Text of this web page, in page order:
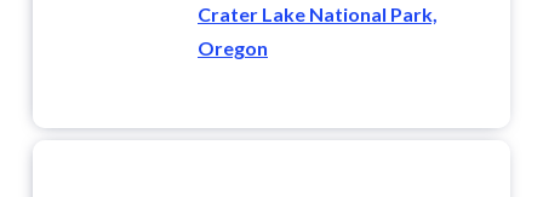
Crater Lake National Park,
Oregon